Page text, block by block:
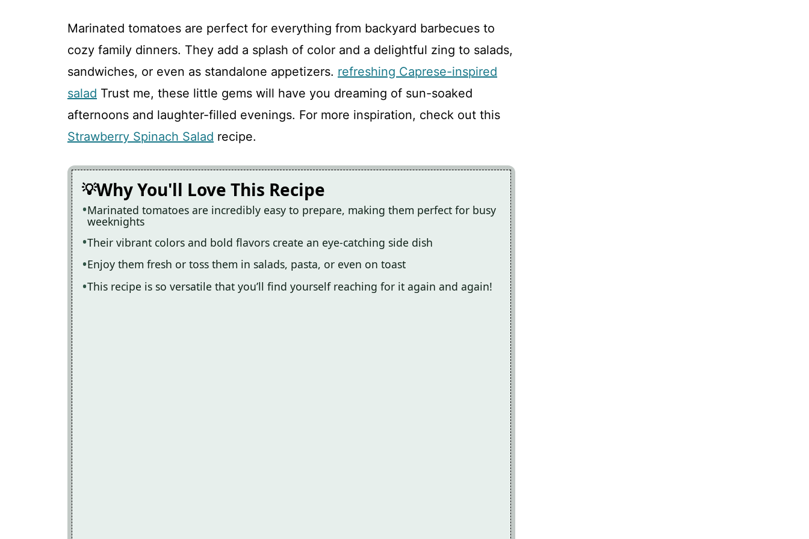
i
d
e
o
Marinated tomatoes are perfect for everything from backyard barbecues to
cozy family dinners. They add a splash of color and a delightful zing to salads,
sandwiches, or even as standalone appetizers. refreshing Caprese-inspired
salad Trust me, these little gems will have you dreaming of sun-soaked
afternoons and laughter-filled evenings. For more inspiration, check out this
Strawberry Spinach Salad recipe.
Why You'll Love This Recipe
Marinated tomatoes are incredibly easy to prepare, making them perfect for busy
weeknights
Their vibrant colors and bold flavors create an eye-catching side dish
Enjoy them fresh or toss them in salads, pasta, or even on toast
This recipe is so versatile that you’ll find yourself reaching for it again and again!